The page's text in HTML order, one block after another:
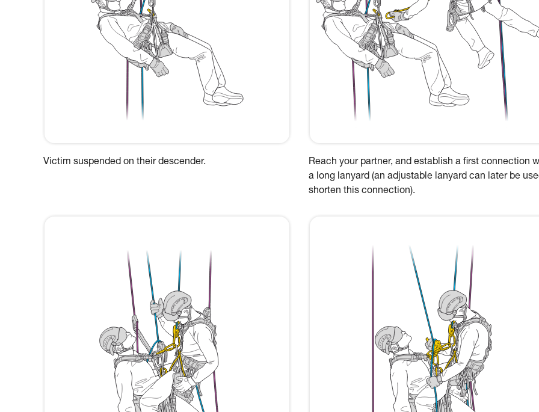
Victim suspended on their descender.
Reach your partner, and establish a first connection
a long lanyard (an adjustable lanyard can later be
shorten this connection).